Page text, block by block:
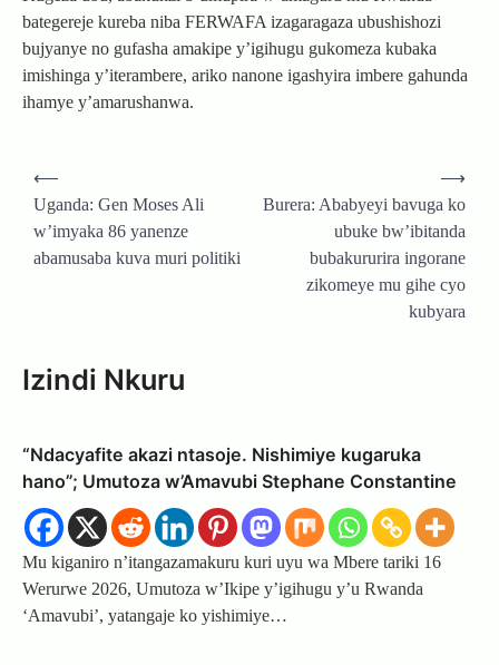
bategereje kureba niba FERWAFA izagaragaza ubushishozi
bujyanye no gufasha amakipe y’igihugu gukomeza kubaka
imishinga y’iterambere, ariko nanone igashyira imbere gahunda
ihamye y’amarushanwa.
Post
navigation
⟵
Uganda: Gen Moses Ali
w’imyaka 86 yanenze
abamusaba kuva muri politiki
Burera: Ababyeyi bavuga ko
ubuke bw’ibitanda
bubakururira ingorane
zikomeye mu gihe cyo
kubyara
⟶
Izindi Nkuru
“Ndacyafite akazi ntasoje. Nishimiye kugaruka
hano”; Umutoza w’Amavubi Stephane Constantine
Mu kiganiro n’itangazamakuru kuri uyu wa Mbere tariki 16
Werurwe 2026, Umutoza w’Ikipe y’igihugu y’u Rwanda
‘Amavubi’, yatangaje ko yishimiye…